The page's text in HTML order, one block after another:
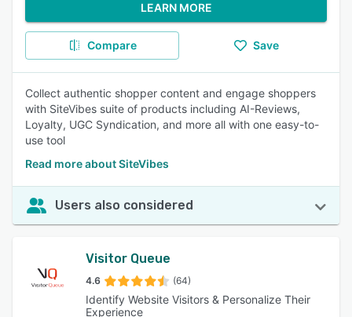
LEARN MORE
Compare Save
Collect authentic shopper content and engage shoppers
with SiteVibes suite of products including AI-Reviews,
Loyalty, UGC Syndication, and more all with one easy-to-
use tool
Read more about SiteVibes
Users also considered
Visitor Queue
4.6 (64)
Identify Website Visitors & Personalize Their
Experience